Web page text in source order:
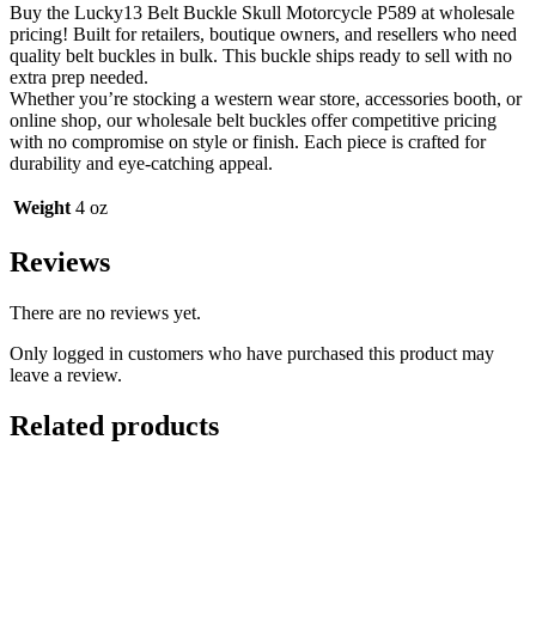
Buy the Lucky13 Belt Buckle Skull Motorcycle P589 at wholesale
pricing! Built for retailers, boutique owners, and resellers who need
quality belt buckles in bulk. This buckle ships ready to sell with no
extra prep needed.
Whether you’re stocking a western wear store, accessories booth, or
online shop, our wholesale belt buckles offer competitive pricing
with no compromise on style or finish. Each piece is crafted for
durability and eye-catching appeal.
Weight 4 oz
Reviews
There are no reviews yet.
Only logged in customers who have purchased this product may
leave a review.
Related products